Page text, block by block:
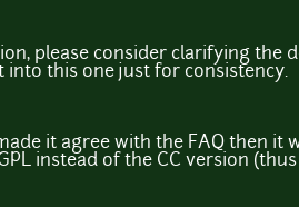
please consider clarifying
this one just for consistency.
it agree with the FAQ then it
instead of the CC version